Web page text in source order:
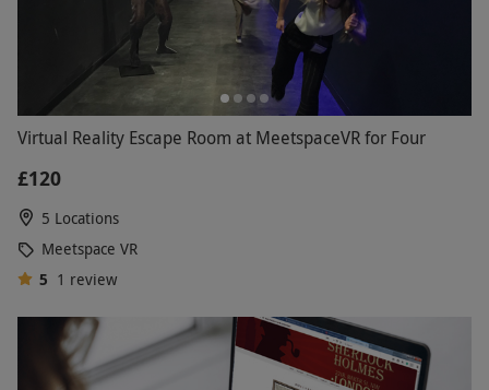
Virtual Reality Escape Room at MeetspaceVR for Four
£120
5 Locations
Meetspace VR
5 1 review